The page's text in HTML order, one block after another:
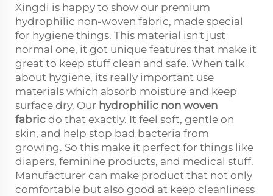
Xingdi is happy to show our premium
hydrophilic non-woven fabric, made special
for hygiene things. This material isn't just
normal one, it got unique features that make it
great to keep stuff clean and safe. When talk
about hygiene, its really important use
materials which absorb moisture and keep
surface dry. Our hydrophilic non woven
fabric do that exactly. It feel soft, gentle on
skin, and help stop bad bacteria from
growing. So this make it perfect for things like
diapers, feminine products, and medical stuff.
Manufacturer can make product that not only
comfortable but also good at keep cleanliness